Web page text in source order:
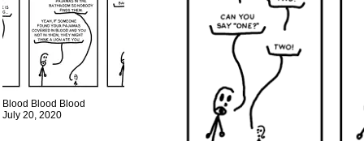
Blood Blood Blood
July 20, 2020